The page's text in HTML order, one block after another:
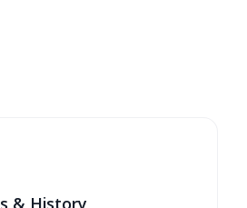
& History